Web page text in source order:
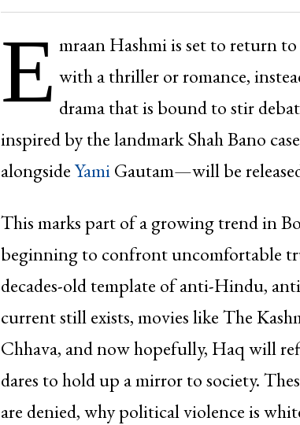
E mraan Hashmi is set to return
with a thriller or romance,
drama that is bound to stir
inspired by the landmark Shah Bano
alongsideYamiGautam—will be
This marks part of a growing trend in
beginning to confront uncomfortable
decades-old template of anti-Hindu,
current still exists, movies like The
Chhava, and now hopefully, Haq will
dares to hold up a mirror to society.
are denied, why political violence is